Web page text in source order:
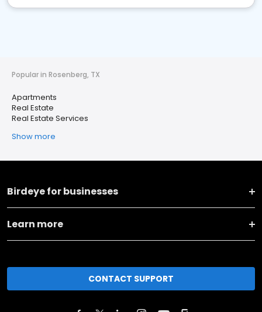
Popular in Rosenberg, TX
Apartments
Real Estate
Real Estate Services
Show more
Birdeye for businesses
Learn more
CONTACT SUPPORT